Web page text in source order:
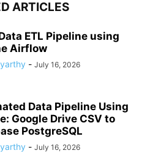
ARTICLES
ETL Pipeline using
Airflow
- July 16, 2026
Data Pipeline Using
Google Drive CSV to
PostgreSQL
- July 16, 2026